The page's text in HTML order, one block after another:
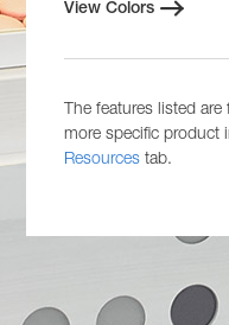
View Colors
The features listed
more specific product
Resources tab.